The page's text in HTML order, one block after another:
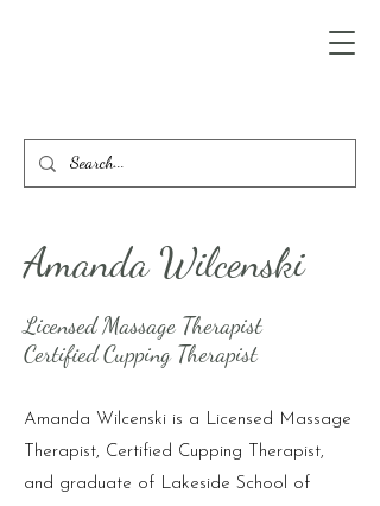
Amanda Wilcenski
Licensed Massage Therapist
Certified Cupping Therapist
Amanda Wilcenski is a Licensed Massage
Therapist, Certified Cupping Therapist,
and graduate of Lakeside School of